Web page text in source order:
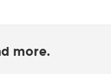
more.